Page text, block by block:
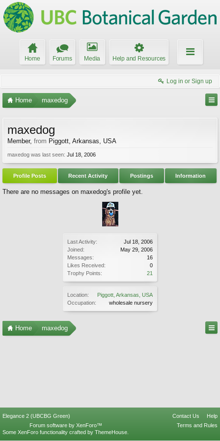
Home Forums Media Help and Resources
Log in or Sign up
Home maxedog
Last Activity:
Jul 18, 2006
Joined:
May 29, 2006
Messages:
16
Likes Received:
0
Trophy Points:
21
Location:
Piggott, Arkansas, USA
Occupation:
wholesale nursery
maxedog
Member, from Piggott, Arkansas, USA
maxedog was last seen: Jul 18, 2006
Profile Posts Recent Activity Postings Information
There are no messages on maxedog's profile yet.
Home maxedog
Elegance 2 (UBCBG Green) Contact Us
Help
Terms and Rules
Forum software by XenForo™
Some XenForo functionality crafted by ThemeHouse